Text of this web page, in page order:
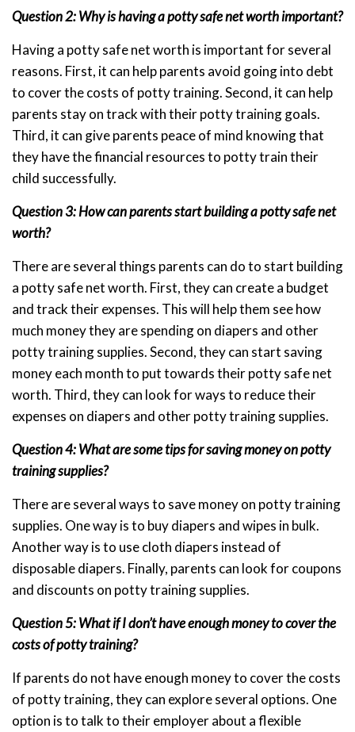
Question 2: Why is having a potty safe net worth important?
Having a potty safe net worth is important for several
reasons. First, it can help parents avoid going into debt
to cover the costs of potty training. Second, it can help
parents stay on track with their potty training goals.
Third, it can give parents peace of mind knowing that
they have the financial resources to potty train their
child successfully.
Question 3: How can parents start building a potty safe net
worth?
There are several things parents can do to start building
a potty safe net worth. First, they can create a budget
and track their expenses. This will help them see how
much money they are spending on diapers and other
potty training supplies. Second, they can start saving
money each month to put towards their potty safe net
worth. Third, they can look for ways to reduce their
expenses on diapers and other potty training supplies.
Question 4: What are some tips for saving money on potty
training supplies?
There are several ways to save money on potty training
supplies. One way is to buy diapers and wipes in bulk.
Another way is to use cloth diapers instead of
disposable diapers. Finally, parents can look for coupons
and discounts on potty training supplies.
Question 5: What if I don’t have enough money to cover the
costs of potty training?
If parents do not have enough money to cover the costs
of potty training, they can explore several options. One
option is to talk to their employer about a flexible